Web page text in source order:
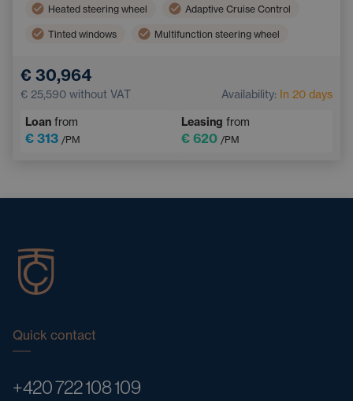
Heated steering wheel Adaptive Cruise Control
Tinted windows Multifunction steering wheel
Electric back door opening
€ 30,964
€ 25,590 without VAT Availability: In 20 days
Loan from
€ 313 /PM
Leasing from
€ 620 /PM
Quick contact
+420 722 108 109